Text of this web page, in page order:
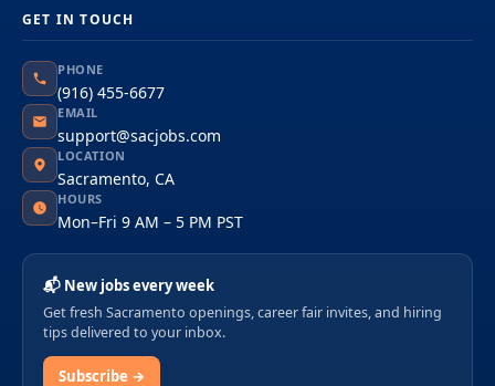
GET IN TOUCH
PHONE
(916) 455-6677
EMAIL
support@sacjobs.com
LOCATION
Sacramento, CA
HOURS
Mon–Fri 9 AM – 5 PM PST
📬 New jobs every week
Get fresh Sacramento openings, career fair invites, and hiring
tips delivered to your inbox.
Subscribe →